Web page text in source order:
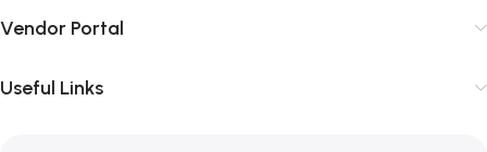
Vendor Portal
Useful Links